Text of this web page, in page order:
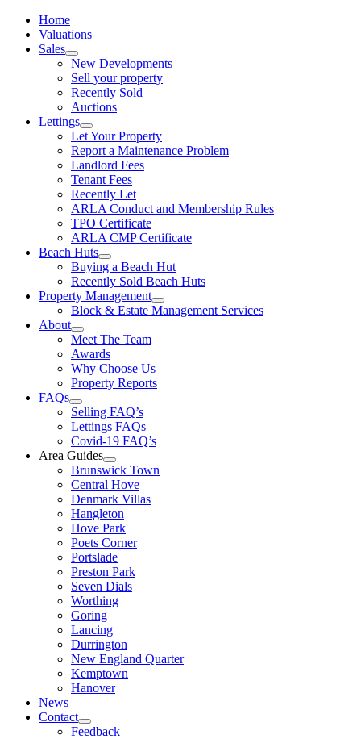
Home
Valuations
Sales
New Developments
Sell your property
Recently Sold
Auctions
Lettings
Let Your Property
Report a Maintenance Problem
Landlord Fees
Tenant Fees
Recently Let
ARLA Conduct and Membership Rules
TPO Certificate
ARLA CMP Certificate
Beach Huts
Buying a Beach Hut
Recently Sold Beach Huts
Property Management
Block & Estate Management Services
About
Meet The Team
Awards
Why Choose Us
Property Reports
FAQs
Selling FAQ’s
Lettings FAQs
Covid-19 FAQ’s
Area Guides
Brunswick Town
Central Hove
Denmark Villas
Hangleton
Hove Park
Poets Corner
Portslade
Preston Park
Seven Dials
Worthing
Goring
Lancing
Durrington
New England Quarter
Kemptown
Hanover
News
Contact
Feedback